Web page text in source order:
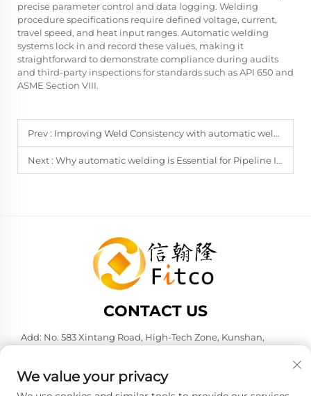
precise parameter control and data logging. Welding
procedure specifications require defined voltage, current,
travel speed, and heat input ranges. Automatic welding
systems lock in and record these values, making it
straightforward to demonstrate compliance during audits
and third-party inspections for standards such as API 650 and
ASME Section VIII.
Prev : Improving Weld Consistency with automatic welding Carriages
Next : Why automatic welding is Essential for Pipeline Integrity
CONTACT US
Add: No. 583 Xintang Road, High-Tech Zone, Kunshan,
Tel:+86-137 6186 0079
We value your privacy